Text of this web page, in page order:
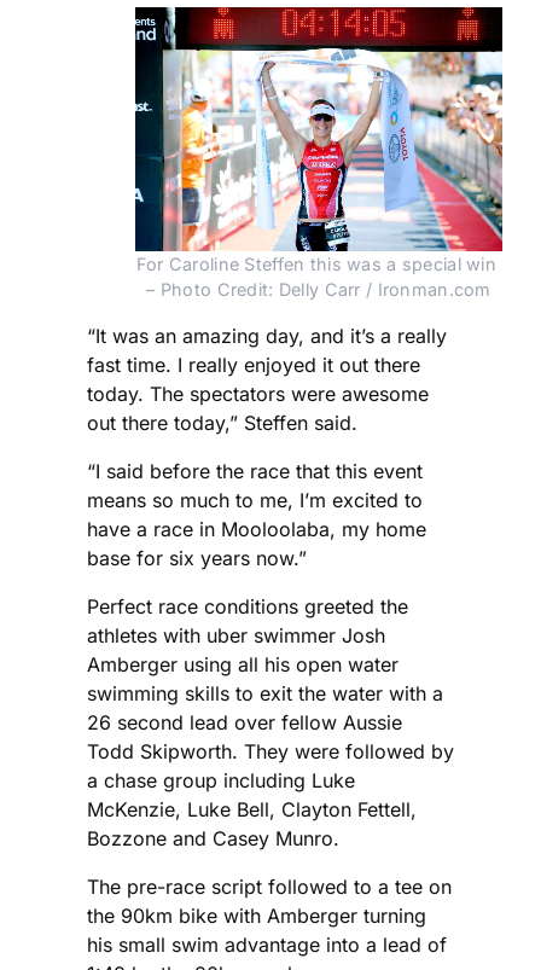
For Caroline Steffen this was a special win
– Photo Credit: Delly Carr / Ironman.com
“It was an amazing day, and it’s a really
fast time. I really enjoyed it out there
today. The spectators were awesome
out there today,” Steffen said.
“I said before the race that this event
means so much to me, I’m excited to
have a race in Mooloolaba, my home
base for six years now.”
Perfect race conditions greeted the
athletes with uber swimmer Josh
Amberger using all his open water
swimming skills to exit the water with a
26 second lead over fellow Aussie
Todd Skipworth. They were followed by
a chase group including Luke
McKenzie, Luke Bell, Clayton Fettell,
Bozzone and Casey Munro.
The pre-race script followed to a tee on
the 90km bike with Amberger turning
his small swim advantage into a lead of